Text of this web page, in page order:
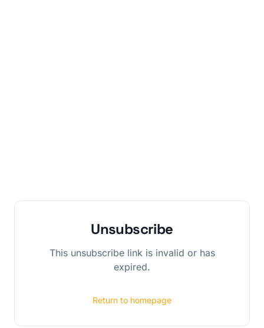
Unsubscribe
This unsubscribe link is invalid or has
expired.
Return to homepage